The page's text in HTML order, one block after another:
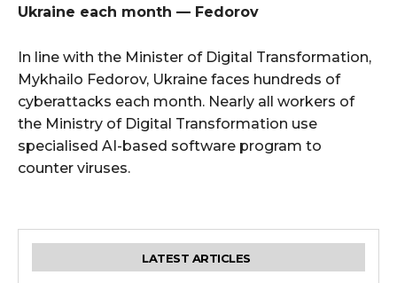
Ukraine each month — Fedorov
In line with the Minister of Digital Transformation,
Mykhailo Fedorov, Ukraine faces hundreds of
cyberattacks each month. Nearly all workers of
the Ministry of Digital Transformation use
specialised AI-based software program to
counter viruses.
LATEST ARTICLES